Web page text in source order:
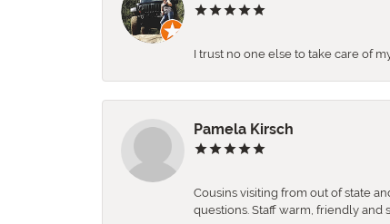
I trust no one else to take care of
Pamela Kirsch
Cousins visiting from out of state
questions. Staff warm, friendly and